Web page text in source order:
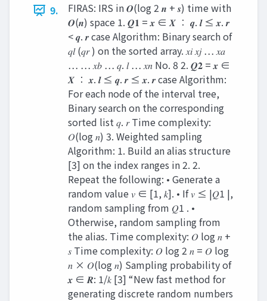
9.
FIRAS: IRS in 𝑶(log 2 𝒏 + 𝒔) time with
𝑶(𝒏) space 1. 𝑸𝟏 = 𝒙 ∈ 𝑿 ∶ 𝒒. 𝒍 ≤ 𝒙. 𝒓
< 𝒒. 𝒓 case Algorithm: Binary search of
𝑞𝑙 (𝑞𝑟 ) on the sorted array. 𝑥𝑖 𝑥𝑗 … 𝑥𝑎
… … 𝑥𝑏 … 𝑞. 𝑙 … 𝑥𝑛 No. 8 2. 𝑸𝟐 = 𝒙 ∈
𝑿 ∶ 𝒙. 𝒍 ≤ 𝒒. 𝒓 ≤ 𝒙. 𝒓 case Algorithm:
For each node of the interval tree,
Binary search on the corresponding
sorted list 𝑞. 𝑟 Time complexity:
𝑂(log 𝑛) 3. Weighted sampling
Algorithm: 1. Build an alias structure
[3] on the index ranges in 2. 2.
Repeat the following: • Generate a
random value 𝑣 ∈ [1, 𝑘]. • If 𝑣 ≤ |𝑄1 |,
random sampling from 𝑄1 . •
Otherwise, random sampling from
the alias. Time complexity: 𝑂 log 𝑛 +
𝑠 Time complexity: 𝑂 log 2 𝑛 = 𝑂 log
𝑛 × 𝑂(log 𝑛) Sampling probability of
𝒙 ∈ 𝑹: 1/𝑘 [3] “New fast method for
generating discrete random numbers